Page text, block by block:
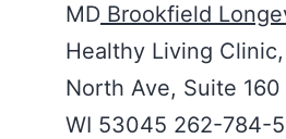
MD Brookfield
Healthy Living
North Ave, Suite
WI 53045 262-784-